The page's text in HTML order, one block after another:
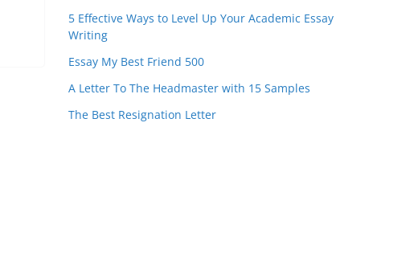
5 Effective Ways to Level Up Your Academic Essay
Writing
Essay My Best Friend 500
A Letter To The Headmaster with 15 Samples
The Best Resignation Letter